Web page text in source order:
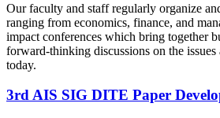
Our faculty and staff regularly organize
ranging from economics, finance, and
impact conferences which bring together
forward-thinking discussions on the
today.
3rd AIS SIG DITE Paper